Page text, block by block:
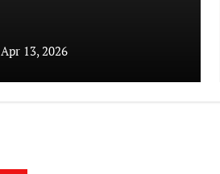
Apr 13, 2026